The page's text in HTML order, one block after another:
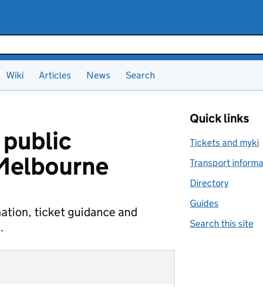
Wiki Articles News Search
public
ticket guidance and
Quick links
Tickets and myki
Transport
Directory
Guides
Search this site